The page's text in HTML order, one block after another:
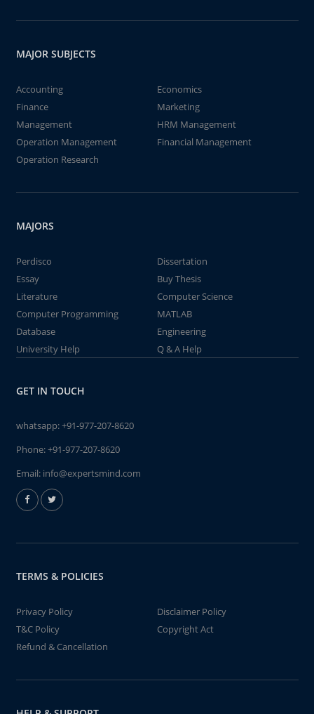
MAJOR SUBJECTS
Accounting
Economics
Finance
Marketing
Management
HRM Management
Operation Management
Financial Management
Operation Research
MAJORS
Perdisco
Dissertation
Essay
Buy Thesis
Literature
Computer Science
Computer Programming
MATLAB
Database
Engineering
University Help
Q & A Help
GET IN TOUCH
whatsapp:+91-977-207-8620
Phone:+91-977-207-8620
Email: info@expertsmind.com
TERMS & POLICIES
Privacy Policy
Disclaimer Policy
T&C Policy
Copyright Act
Refund & Cancellation